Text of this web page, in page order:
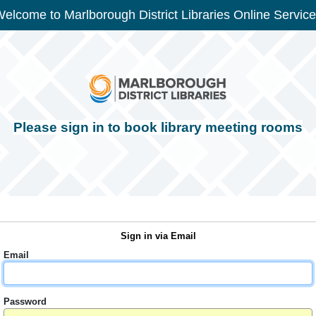
to Marlborough District Libraries Online
Please sign in to book library meeting rooms
Sign in via Email
Email
Password